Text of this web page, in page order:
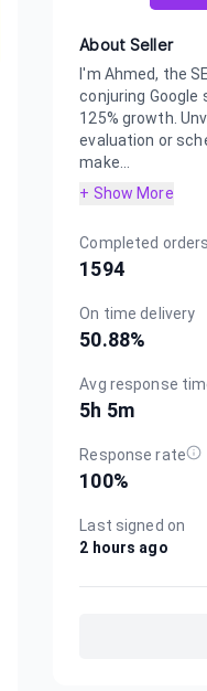
About Seller
I'm Ahmed, the
conjuring
125% growth.
evaluation or
make...
+ Show More
Completed orders
1594
On time delivery
50.88%
Avg response
5h 5m
Response rate
100%
Last signed on
2 hours ago